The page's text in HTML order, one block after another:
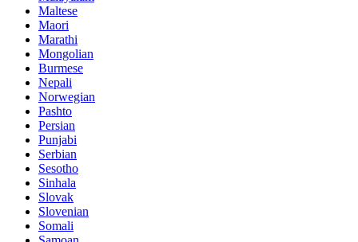
Maltese
Maori
Marathi
Mongolian
Burmese
Nepali
Norwegian
Pashto
Persian
Punjabi
Serbian
Sesotho
Sinhala
Slovak
Slovenian
Somali